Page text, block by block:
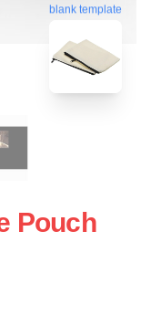
blank template
Pouch